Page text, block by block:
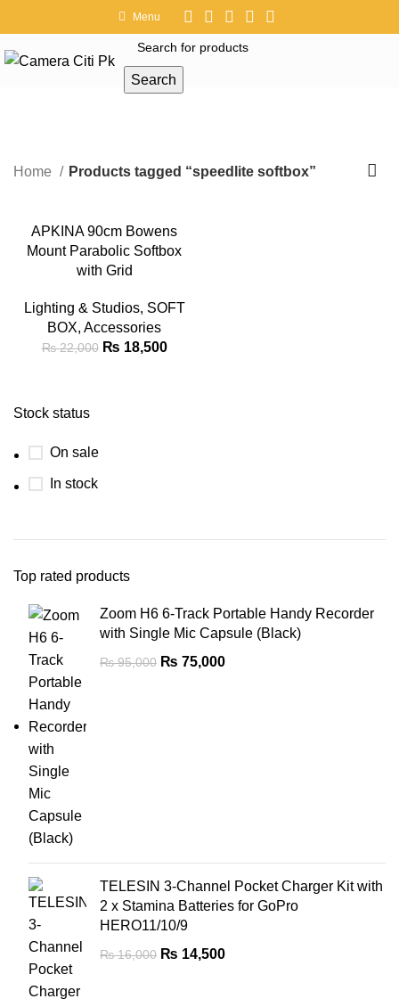
Menu
Search
Stock status
On sale
In stock
Top rated products
Zoom H6 6-Track Portable Handy Recorder
with Single Mic Capsule (Black)
₨95,000 ₨ 75,000
TELESIN 3-Channel Pocket Charger Kit with
2 x Stamina Batteries for GoPro
HERO11/10/9
₨16,000 ₨ 14,500
Home Products tagged “speedlite softbox”
-16%APKINA 90cm Bowens
Mount Parabolic Softbox
with Grid
Lighting & Studios, SOFT
BOX, Accessories
₨22,000 ₨ 18,500